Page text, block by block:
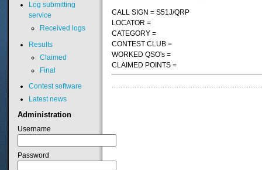
CALL SIGN = S51J/QRP
LOCATOR =
CATEGORY =
CONTEST CLUB =
WORKED QSO's =
CLAIMED POINTS =
Log submitting
service
Received logs
Results
Claimed
Final
Contest software
Latest news
Administration
Username
Password